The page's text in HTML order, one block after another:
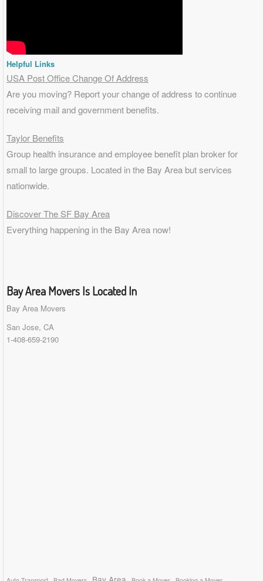
Helpful Links
USA Post Office Change Of Address
Are you moving? Report your change of address to continue
receiving mail and government benefits.
Taylor Benefits
Group health insurance and employee benefit plan broker for
small to large groups. Located in the Bay Area but services
nationwide.
Discover The SF Bay Area
Everything happening in the Bay Area now!
Bay Area Movers Is Located In
Bay Area Movers
San Jose, CA
1-408-659-2190